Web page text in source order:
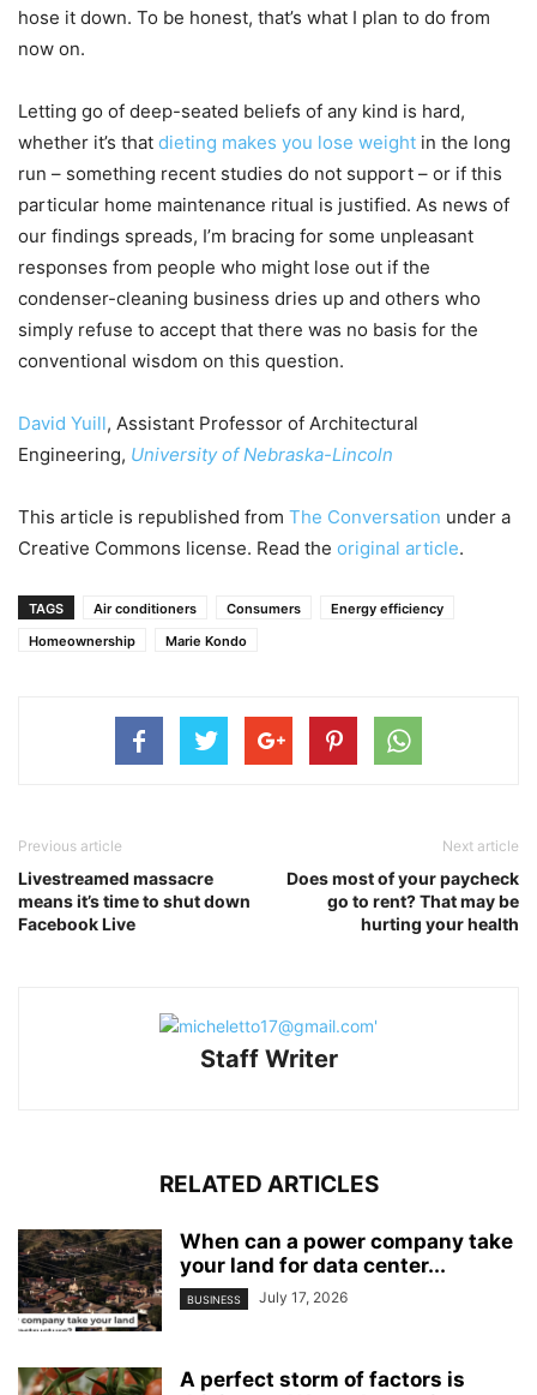
hose it down. To be honest, that’s what I plan to do from
now on.
Letting go of deep-seated beliefs of any kind is hard,
whether it’s that dieting makes you lose weight in the long
run – something recent studies do not support – or if this
particular home maintenance ritual is justified. As news of
our findings spreads, I’m bracing for some unpleasant
responses from people who might lose out if the
condenser-cleaning business dries up and others who
simply refuse to accept that there was no basis for the
conventional wisdom on this question.
David Yuill, Assistant Professor of Architectural
Engineering, University of Nebraska-Lincoln
This article is republished from The Conversation under a
Creative Commons license. Read the original article.
TAGS Air conditioners Consumers
Energy efficiency
Homeownership
Marie Kondo
Previous article
Livestreamed massacre
means it’s time to shut down
Facebook Live
Next article
Does most of your paycheck
go to rent? That may be
hurting your health
Staff Writer
RELATED ARTICLES
When can a power company take
your land for data center...
BUSINESS July 17, 2026
A perfect storm of factors is